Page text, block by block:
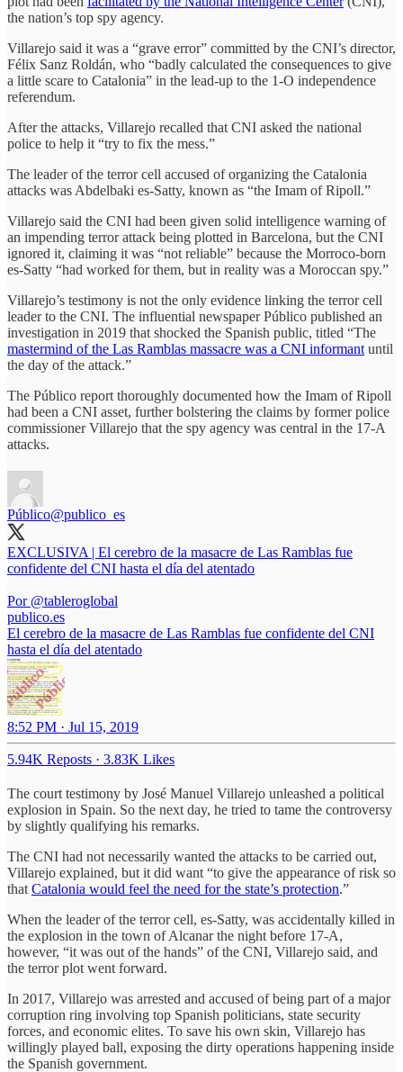
the nation’s top spy agency.
Villarejo said it was a “grave error” committed by the CNI’s director,
Félix Sanz Roldán, who “badly calculated the consequences to give
a little scare to Catalonia” in the lead-up to the 1-O independence
referendum.
After the attacks, Villarejo recalled that CNI asked the national
police to help it “try to fix the mess.”
The leader of the terror cell accused of organizing the Catalonia
attacks was Abdelbaki es-Satty, known as “the Imam of Ripoll.”
Villarejo said the CNI had been given solid intelligence warning of
an impending terror attack being plotted in Barcelona, but the CNI
ignored it, claiming it was “not reliable” because the Morroco-born
es-Satty “had worked for them, but in reality was a Moroccan spy.”
Villarejo’s testimony is not the only evidence linking the terror cell
leader to the CNI. The influential newspaper Público published an
investigation in 2019 that shocked the Spanish public, titled “The
mastermind of the Las Ramblas massacre was a CNI informant until
the day of the attack.”
The Público report thoroughly documented how the Imam of Ripoll
had been a CNI asset, further bolstering the claims by former police
commissioner Villarejo that the spy agency was central in the 17-A
attacks.
Público@publico_es
EXCLUSIVA | El cerebro de la masacre de Las Ramblas fue
confidente del CNI hasta el día del atentado
Por @tableroglobal
publico.es
El cerebro de la masacre de Las Ramblas fue confidente del CNI
hasta el día del atentado
8:52 PM · Jul 15, 2019
5.94K Reposts · 3.83K Likes
The court testimony by José Manuel Villarejo unleashed a political
explosion in Spain. So the next day, he tried to tame the controversy
by slightly qualifying his remarks.
The CNI had not necessarily wanted the attacks to be carried out,
Villarejo explained, but it did want “to give the appearance of risk so
that Catalonia would feel the need for the state’s protection.”
When the leader of the terror cell, es-Satty, was accidentally killed in
the explosion in the town of Alcanar the night before 17-A,
however, “it was out of the hands” of the CNI, Villarejo said, and
the terror plot went forward.
In 2017, Villarejo was arrested and accused of being part of a major
corruption ring involving top Spanish politicians, state security
forces, and economic elites. To save his own skin, Villarejo has
willingly played ball, exposing the dirty operations happening inside
the Spanish government.